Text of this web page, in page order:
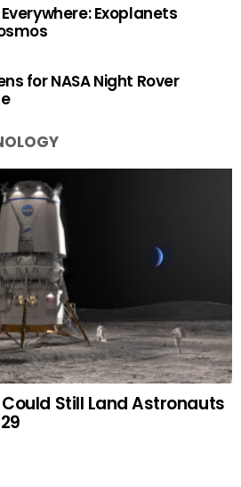
Exoplanets
for NASA Night Rover
Could Still Land Astronauts